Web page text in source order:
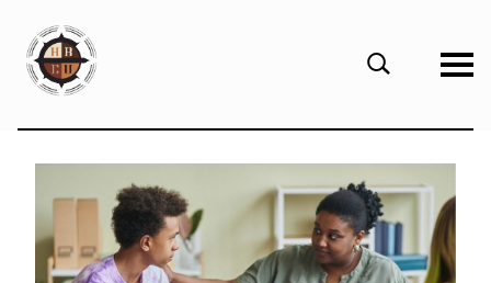
eHBCU
Open
Search